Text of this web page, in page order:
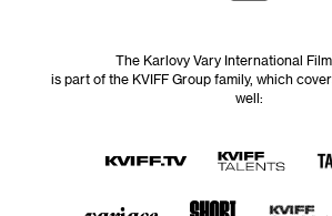
The Karlovy Vary International
is part of the KVIFF Group family, which
well: